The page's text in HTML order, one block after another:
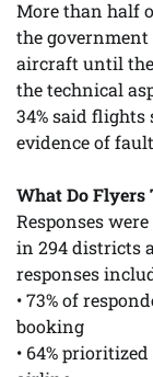
More than half
the
aircraft until
the technical
34% said
evidence of
What Do Flyers
Responses
in 294 districts
responses
• 73% of
booking
• 64%